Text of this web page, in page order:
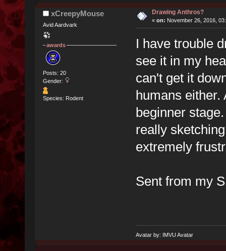
xCreepyMouse
Avid Aardvark
awards
Posts: 20
Gender:
Species: Rodent
Drawing Anthros?
« on: November 26, 2016,
I have trouble
see it in my
can't get it
humans either.
beginner
really
extremely
Sent from my
Avatar by: IMVU Avatar